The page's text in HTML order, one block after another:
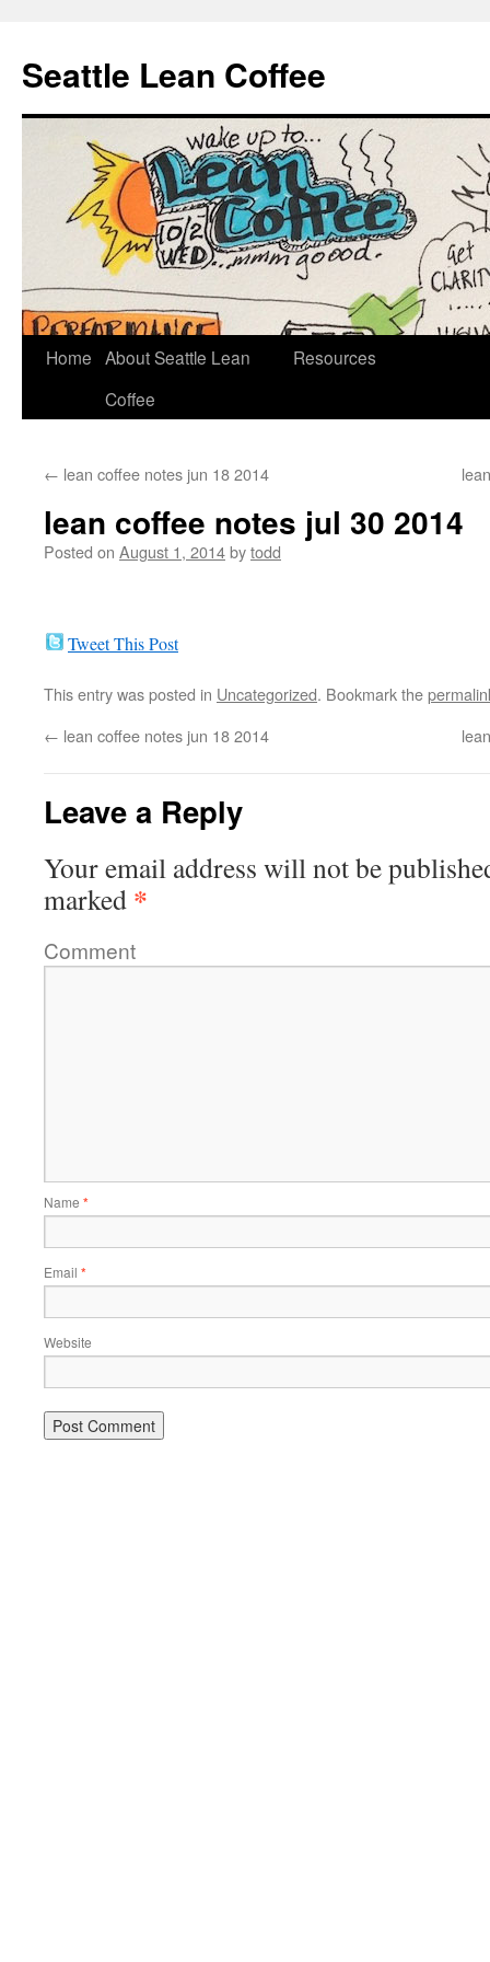
Seattle Lean Coffee
Skip
Home About Seattle Lean
Coffee
Resources
← lean coffee notes jun 18 2014
lean coffee notes jul 30 2014
Posted on August 1, 2014bytodd
Tweet This Post
This entry was posted in Uncategorized. Bookmark the
← lean coffee notes jun 18 2014
Leave a Reply
Your email address will not be
marked *
Comment
Name *
Email *
Website